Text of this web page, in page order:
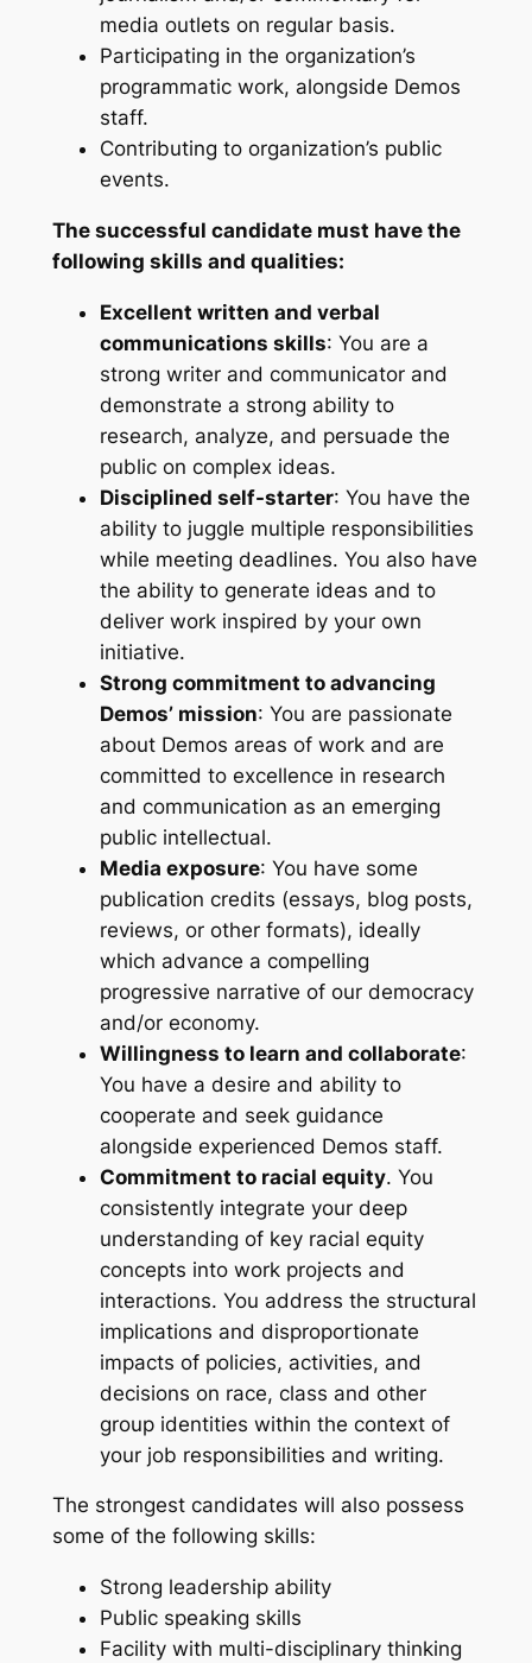
media outlets on regular basis.
Participating in the organization’s
programmatic work, alongside Demos
staff.
Contributing to organization’s public
events.
The successful candidate must have the
following skills and qualities:
Excellent written and verbal
communications skills: You are a
strong writer and communicator and
demonstrate a strong ability to
research, analyze, and persuade the
public on complex ideas.
Disciplined self-starter: You have the
ability to juggle multiple responsibilities
while meeting deadlines. You also have
the ability to generate ideas and to
deliver work inspired by your own
initiative.
Strong commitment to advancing
Demos’ mission: You are passionate
about Demos areas of work and are
committed to excellence in research
and communication as an emerging
public intellectual.
Media exposure: You have some
publication credits (essays, blog posts,
reviews, or other formats), ideally
which advance a compelling
progressive narrative of our democracy
and/or economy.
Willingness to learn and collaborate:
You have a desire and ability to
cooperate and seek guidance
alongside experienced Demos staff.
Commitment to racial equity. You
consistently integrate your deep
understanding of key racial equity
concepts into work projects and
interactions. You address the structural
implications and disproportionate
impacts of policies, activities, and
decisions on race, class and other
group identities within the context of
your job responsibilities and writing.
The strongest candidates will also possess
some of the following skills:
Strong leadership ability
Public speaking skills
Facility with multi-disciplinary thinking